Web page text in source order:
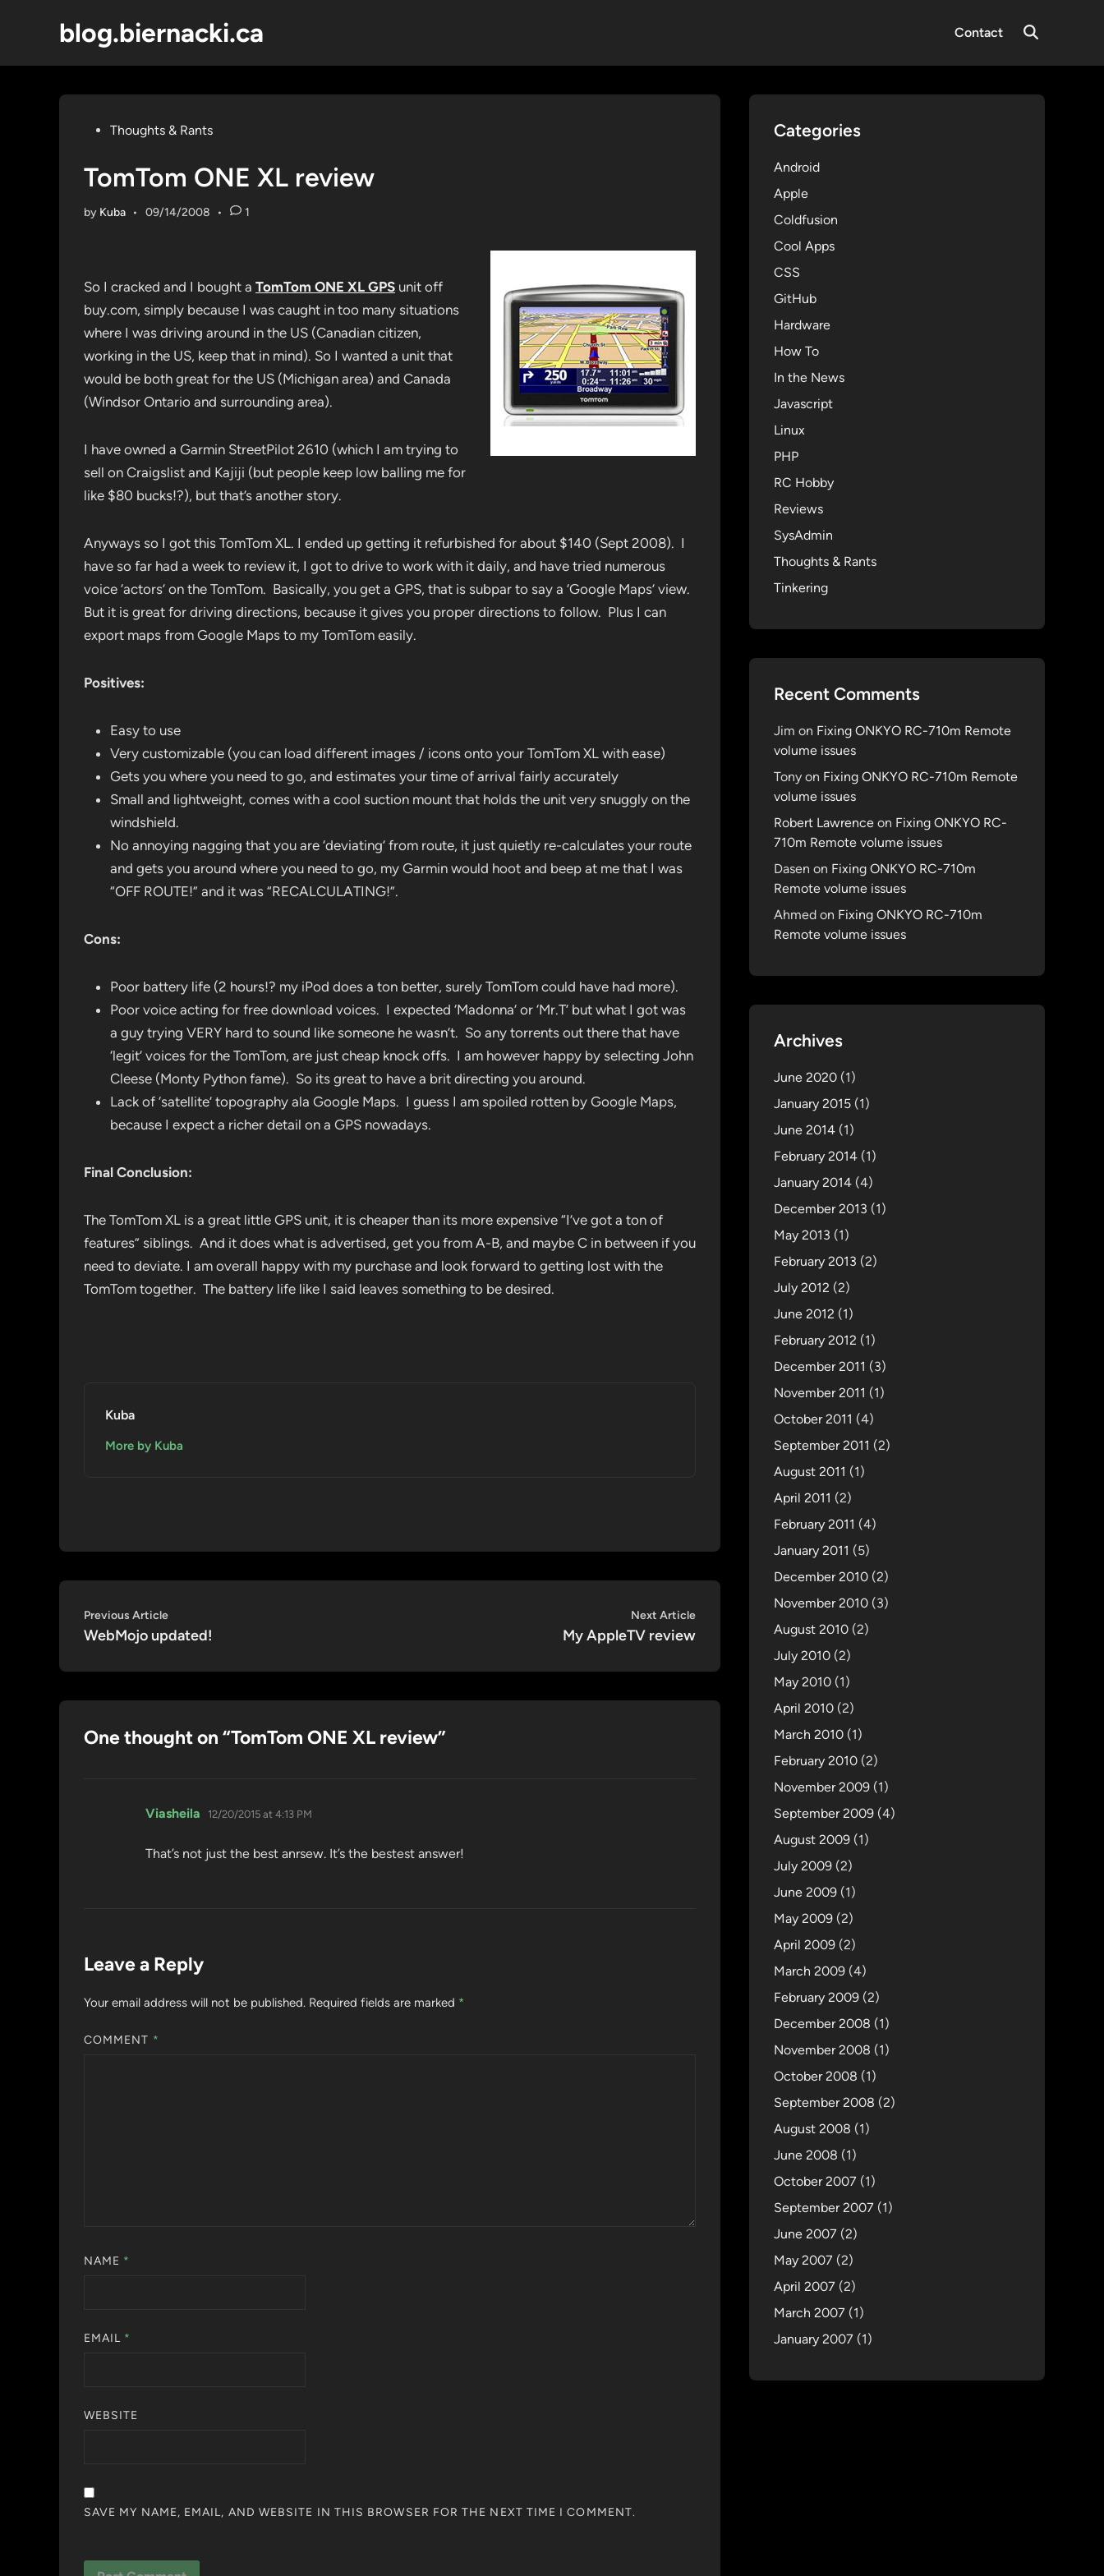
blog.biernacki.ca Contact
Open
PostedThoughts & Rants
TomTom ONE XL review
by Kuba • 09/14/2008 • 1
So I cracked and I bought a TomTom ONE XL GPS unit off
buy.com, simply because I was caught in too many situations
where I was driving around in the US (Canadian citizen,
working in the US, keep that in mind). So I wanted a unit that
would be both great for the US (Michigan area) and Canada
(Windsor Ontario and surrounding area).
I have owned a Garmin StreetPilot 2610 (which I am trying to
sell on Craigslist and Kajiji (but people keep low balling me for
like $80 bucks!?), but that’s another story.
Anyways so I got this TomTom XL. I ended up getting it refurbished for about $140 (Sept 2008). I
have so far had a week to review it, I got to drive to work with it daily, and have tried numerous
voice ‘actors’ on the TomTom. Basically, you get a GPS, that is subpar to say a ‘Google Maps’ view.
But it is great for driving directions, because it gives you proper directions to follow. Plus I can
export maps from Google Maps to my TomTom easily.
Positives:
Easy to use
Very customizable (you can load different images / icons onto your TomTom XL with ease)
Gets you where you need to go, and estimates your time of arrival fairly accurately
Small and lightweight, comes with a cool suction mount that holds the unit very snuggly on the
windshield.
No annoying nagging that you are ‘deviating’ from route, it just quietly re-calculates your route
and gets you around where you need to go, my Garmin would hoot and beep at me that I was
“OFF ROUTE!” and it was “RECALCULATING!”.
Cons:
Poor battery life (2 hours!? my iPod does a ton better, surely TomTom could have had more).
Poor voice acting for free download voices. I expected ‘Madonna’ or ‘Mr.T’ but what I got was
a guy trying VERY hard to sound like someone he wasn’t. So any torrents out there that have
‘legit’ voices for the TomTom, are just cheap knock offs. I am however happy by selecting John
Cleese (Monty Python fame). So its great to have a brit directing you around.
Lack of ‘satellite’ topography ala Google Maps. I guess I am spoiled rotten by Google Maps,
because I expect a richer detail on a GPS nowadays.
Final Conclusion:
The TomTom XL is a great little GPS unit, it is cheaper than its more expensive “I’ve got a ton of
features” siblings. And it does what is advertised, get you from A-B, and maybe C in between if you
need to deviate. I am overall happy with my purchase and look forward to getting lost with the
TomTom together. The battery life like I said leaves something to be desired.
Kuba
More by Kuba
Post
navigation
Previous ArticlePrevious
article:
WebMojo updated!
Next ArticleNext
article:
My AppleTV review
One thought on “TomTom ONE XL review”
Viasheila says:
12/20/2015 at 4:13 PM
That’s not just the best anrsew. It’s the bestest answer!
Leave a Reply
Your email address will not be published. Required fields are marked *
COMMENT *
NAME *
EMAIL *
WEBSITE
SAVE MY NAME, EMAIL, AND WEBSITE IN THIS BROWSER FOR THE NEXT TIME I COMMENT.
Categories
Android
Apple
Coldfusion
Cool Apps
CSS
GitHub
Hardware
How To
In the News
Javascript
Linux
PHP
RC Hobby
Reviews
SysAdmin
Thoughts & Rants
Tinkering
Recent Comments
Jim on Fixing ONKYO RC-710m Remote
volume issues
Tony on Fixing ONKYO RC-710m Remote
volume issues
Robert Lawrence on Fixing ONKYO RC-
710m Remote volume issues
Dasen on Fixing ONKYO RC-710m
Remote volume issues
Ahmed on Fixing ONKYO RC-710m
Remote volume issues
Archives
June 2020 (1)
January 2015 (1)
June 2014 (1)
February 2014 (1)
January 2014 (4)
December 2013 (1)
May 2013 (1)
February 2013 (2)
July 2012 (2)
June 2012 (1)
February 2012 (1)
December 2011 (3)
November 2011 (1)
October 2011 (4)
September 2011 (2)
August 2011 (1)
April 2011 (2)
February 2011 (4)
January 2011 (5)
December 2010 (2)
November 2010 (3)
August 2010 (2)
July 2010 (2)
May 2010 (1)
April 2010 (2)
March 2010 (1)
February 2010 (2)
November 2009 (1)
September 2009 (4)
August 2009 (1)
July 2009 (2)
June 2009 (1)
May 2009 (2)
April 2009 (2)
March 2009 (4)
February 2009 (2)
December 2008 (1)
November 2008 (1)
October 2008 (1)
September 2008 (2)
August 2008 (1)
June 2008 (1)
October 2007 (1)
September 2007 (1)
June 2007 (2)
May 2007 (2)
April 2007 (2)
March 2007 (1)
January 2007 (1)